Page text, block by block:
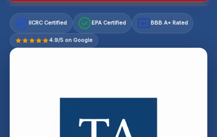
IICRC Certified EPA Certified A+ BBB A+ Rated
4.9/5 on Google